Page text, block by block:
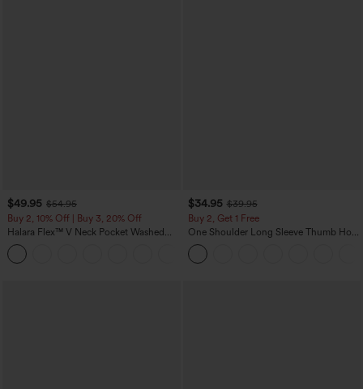
$49.95 $54.95
Buy 2, 10% Off | Buy 3, 20% Off
Halara Flex™ V Neck Pocket Washed
Denim Casual Overalls
$34.95 $39.95
Buy 2, Get 1 Free
One Shoulder Long Sleeve Thumb Hole
Curved Hem High Low Quick Dry Yoga
Sports Top-Built-in Bra